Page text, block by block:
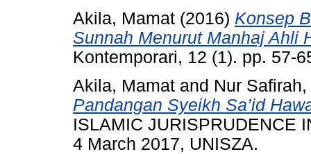
Akila, Mamat (2016) Konsep
Sunnah Menurut Manhaj Ahli
Kontemporari, 12 (1). pp. 57-
Akila, Mamat and Nur
Pandangan Syeikh Sa’id
ISLAMIC JURISPRUDENCE
4 March 2017, UNISZA.